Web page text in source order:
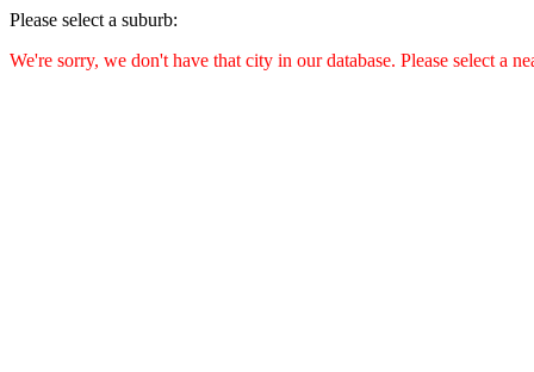
Please select a suburb:
We're sorry, we don't have that city in our database. Please select a